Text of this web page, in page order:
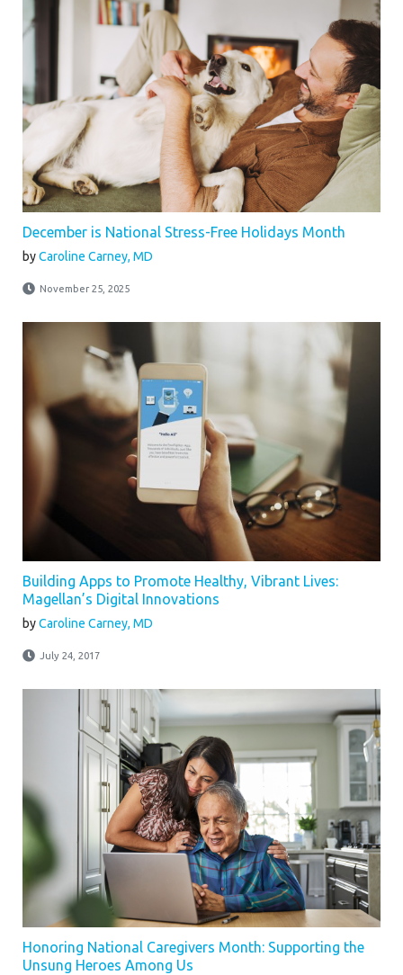
December is National Stress-Free Holidays Month
byCaroline Carney, MD
November 25, 2025
Building Apps to Promote Healthy, Vibrant Lives:
Magellan’s Digital Innovations
byCaroline Carney, MD
July 24, 2017
Honoring National Caregivers Month: Supporting the
Unsung Heroes Among Us